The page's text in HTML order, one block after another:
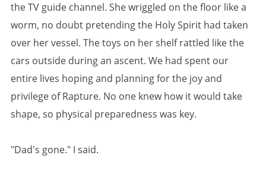
the TV guide channel. She wriggled on the floor like a
worm, no doubt pretending the Holy Spirit had taken
over her vessel. The toys on her shelf rattled like the
cars outside during an ascent. We had spent our
entire lives hoping and planning for the joy and
privilege of Rapture. No one knew how it would take
shape, so physical preparedness was key.
"Dad's gone." I said.